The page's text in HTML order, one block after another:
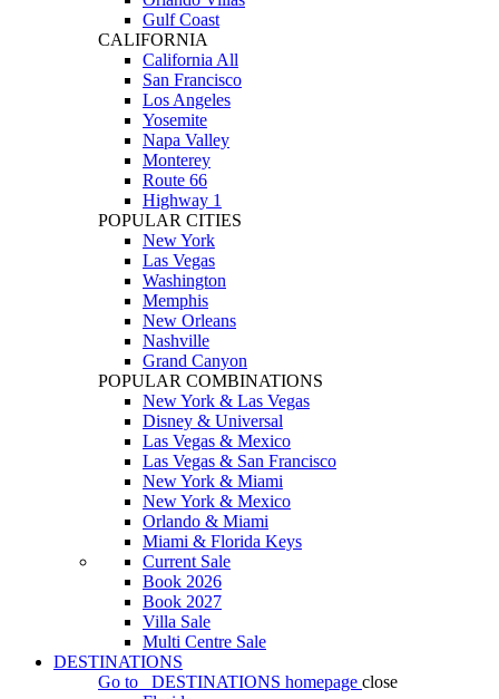
Gulf Coast
CALIFORNIA
California All
San Francisco
Los Angeles
Yosemite
Napa Valley
Monterey
Route 66
Highway 1
POPULAR CITIES
New York
Las Vegas
Washington
Memphis
New Orleans
Nashville
Grand Canyon
POPULAR COMBINATIONS
New York & Las Vegas
Disney & Universal
Las Vegas & Mexico
Las Vegas & San Francisco
New York & Miami
New York & Mexico
Orlando & Miami
Miami & Florida Keys
Current Sale
Book 2026
Book 2027
Villa Sale
Multi Centre Sale
DESTINATIONS
Go to
DESTINATIONS homepage close